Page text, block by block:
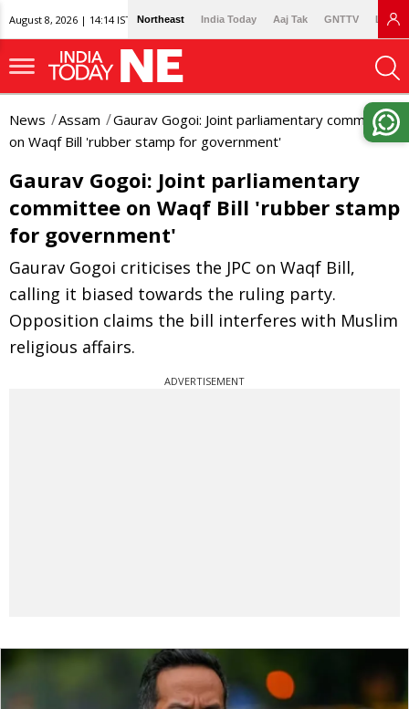
August 8, 2026 | 14:14 IST Northeast India Today Aaj Tak GNTTV
News Assam
Gaurav Gogoi: Joint parliamentary committee
on Waqf Bill 'rubber stamp for government'
Gaurav Gogoi: Joint parliamentary
committee on Waqf Bill 'rubber stamp
for government'
Gaurav Gogoi criticises the JPC on Waqf Bill,
calling it biased towards the ruling party.
Opposition claims the bill interferes with Muslim
religious affairs.
ADVERTISEMENT